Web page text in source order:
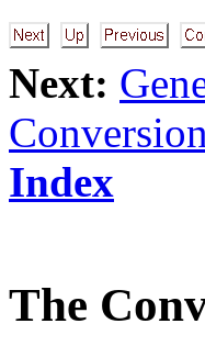
Next:
Index
The